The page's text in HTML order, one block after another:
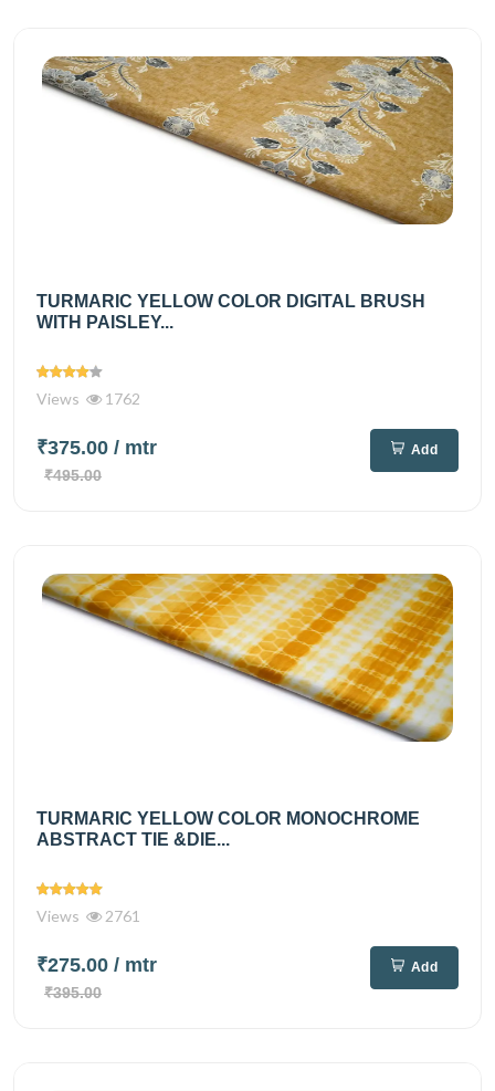
TURMARIC YELLOW COLOR DIGITAL BRUSH
WITH PAISLEY...
Views 1762
₹375.00 / mtr
₹495.00
Add
TURMARIC YELLOW COLOR MONOCHROME
ABSTRACT TIE &DIE...
Views 2761
₹275.00 / mtr
₹395.00
Add